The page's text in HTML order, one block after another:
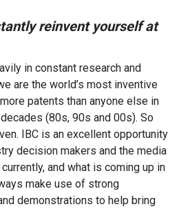
reinvent yourself at
in constant research and
are the world’s most inventive
patents than anyone else in
(80s, 90s and 00s). So
IBC is an excellent opportunity
decision makers and the media
and what is coming up in
make use of strong
demonstrations to help bring